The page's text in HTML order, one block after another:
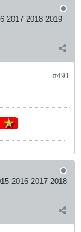
2017 2018 2019
#491
2016 2017 2018